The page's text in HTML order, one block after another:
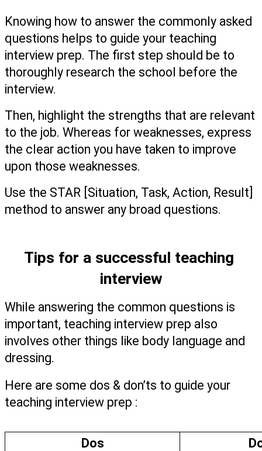
Knowing how to answer the commonly asked
questions helps to guide your teaching
interview prep. The first step should be to
thoroughly research the school before the
interview.
Then, highlight the strengths that are relevant
to the job. Whereas for weaknesses, express
the clear action you have taken to improve
upon those weaknesses.
Use the STAR [Situation, Task, Action, Result]
method to answer any broad questions.
Tips for a successful teaching
interview
While answering the common questions is
important, teaching interview prep also
involves other things like body language and
dressing.
Here are some dos & don’ts to guide your
teaching interview prep :
Dos